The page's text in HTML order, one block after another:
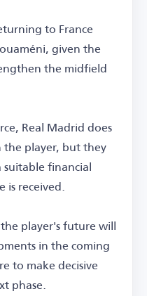
to France
given the
the midfield
Real Madrid does
player, but they
financial
is received.
player's future will
in the coming
to make decisive
phase.